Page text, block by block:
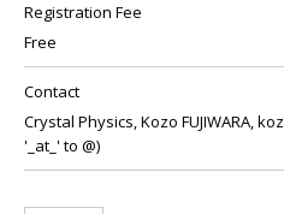
Registration Fee
Free
Contact
Crystal Physics, Kozo FUJIWARA,
'_at_' to @)